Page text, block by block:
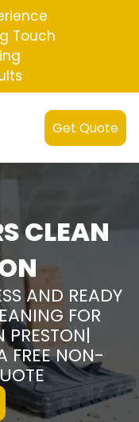
Touch
Get Quote
CLEAN
AND READY
FOR
PRESTON|
FREE NON-